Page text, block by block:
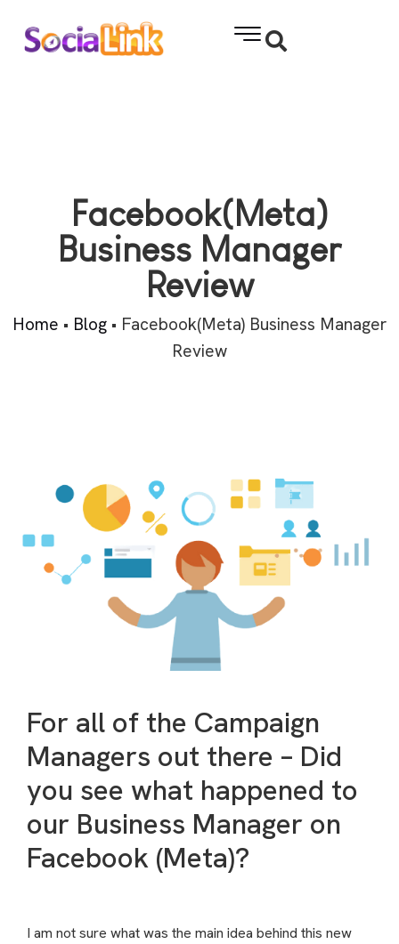
Facebook(Meta)
Business Manager
Review
Home • Blog • Facebook(Meta) Business Manager
Review
For all of the Campaign
Managers out there – Did
you see what happened to
our Business Manager on
Facebook (Meta)?
I am not sure what was the main idea behind this new